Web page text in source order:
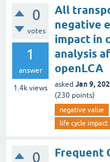
0
votes
1
answer
1.4k views
All
negative
impact in
analysis
openLCA
asked Jan 9,
(230 points)
negative value
life cycle impact
0
Frequent